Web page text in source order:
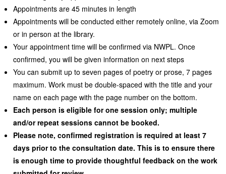
Appointments are 45 minutes in length
Appointments will be conducted either remotely online, via Zoom
or in person at the library.
Your appointment time will be confirmed via NWPL. Once
confirmed, you will be given information on next steps
You can submit up to seven pages of poetry or prose, 7 pages
maximum. Work must be double-spaced with the title and your
name on each page with the page number on the bottom.
Each person is eligible for one session only; multiple
and/or repeat sessions cannot be booked.
Please note, confirmed registration is required at least 7
days prior to the consultation date. This is to ensure there
is enough time to provide thoughtful feedback on the work